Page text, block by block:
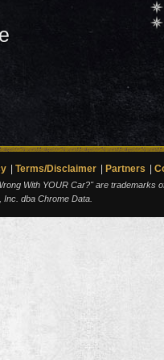
Terms/Disclaimer Partners
With YOUR Car?" are trademarks
dba Chrome Data.